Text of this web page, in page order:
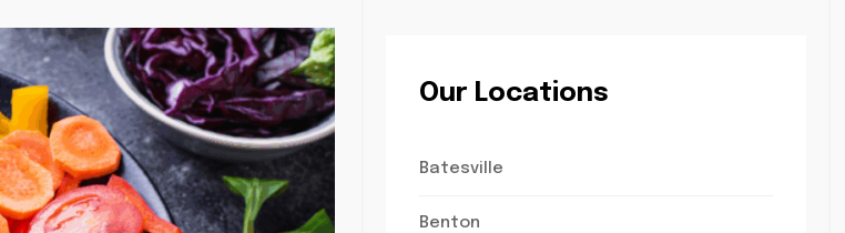
Our Locations
Batesville
Benton